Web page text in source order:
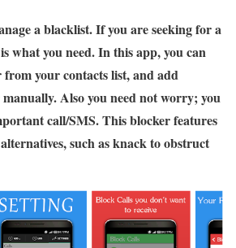
a blacklist. If you are seeking for a
what you need. In this app, you can
your contacts list, and add
Also you need not worry; you
call/SMS. This blocker features
such as knack to obstruct